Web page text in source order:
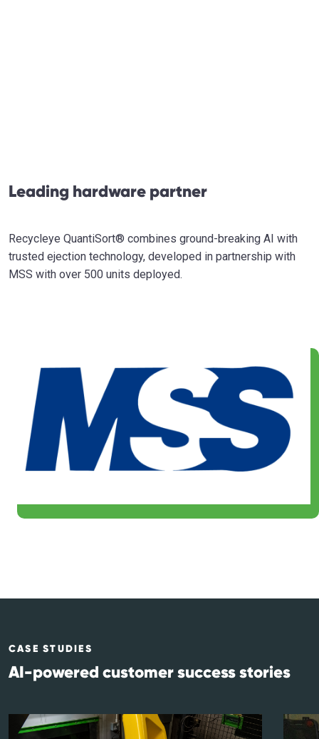
Leading hardware partner
Recycleye QuantiSort® combines ground-breaking AI with
trusted ejection technology, developed in partnership with
MSS with over 500 units deployed.
CASE STUDIES
AI-powered customer success stories